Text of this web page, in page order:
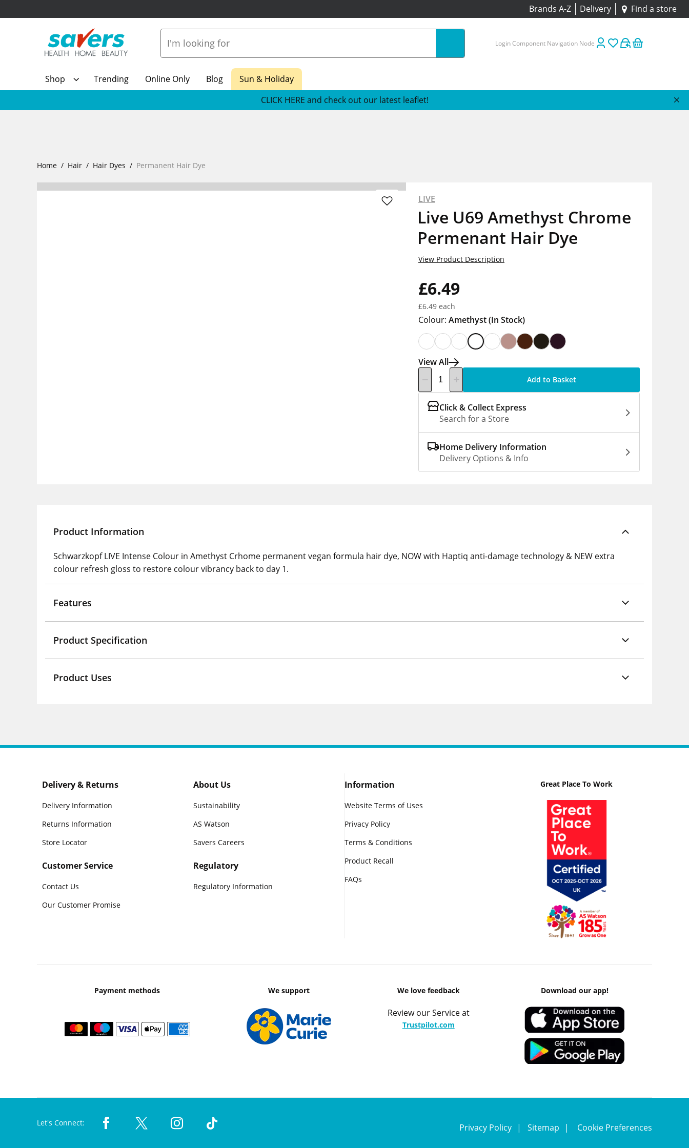
Brands A-Z Delivery Find a store
Login Component Navigation Node
Shop Trending Online Only Blog
Sun & Holiday
CLICK HERE and check out our latest leaflet!
Home Hair Hair Dyes Permanent Hair Dye
LIVE
Live U69 Amethyst Chrome
Permenant Hair Dye
£6.49
£6.49 each
View Product Description
Colour: Amethyst(In Stock)
View All
Add to Basket
Click & Collect Express
Search for a Store
Home Delivery Information
Delivery Options & Info
Product Information
Schwarzkopf LIVE Intense Colour in Amethyst Crhome permanent vegan formula hair dye, NOW with Haptiq anti-damage technology & NEW extra
colour refresh gloss to restore colour vibrancy back to day 1.
Features
Product Specification
Product Uses
Delivery & Returns
Delivery Information
Returns Information
Store Locator
Customer Service
Contact Us
Our Customer Promise
About Us
Sustainability
AS Watson
Savers Careers
Regulatory
Regulatory Information
Information
Website Terms of Uses
Privacy Policy
Terms & Conditions
Product Recall
FAQs
Great Place To Work
Payment methods We support We love feedback
Review our Service at
Trustpilot.com
Download our app!
Let's Connect: Privacy Policy Sitemap Cookie Preferences